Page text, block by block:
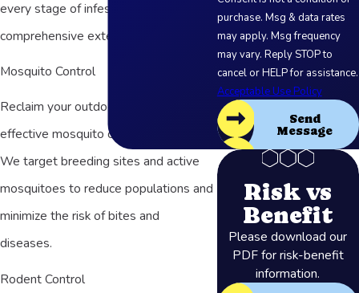
every stage of infestation for
comprehensive extermination.
Mosquito Control
Reclaim your outdoor spaces with our
effective mosquito control solutions.
We target breeding sites and active
mosquitoes to reduce populations and
minimize the risk of bites and
diseases.
Rodent Control
purchase. Msg & data rates
may apply. Msg frequency
may vary. Reply STOP to
cancel or HELP for assistance.
Acceptable Use Policy
Send
Message
Risk vs
Benefit
Please download our
PDF for risk-benefit
information.